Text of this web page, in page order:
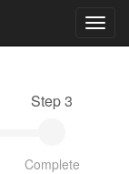
Step 3
Complete